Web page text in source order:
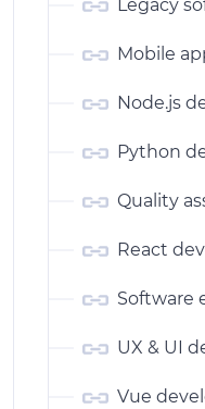
Legacy
Mobile
Node.js
Python
Quality
React
Software
UX & UI
Vue